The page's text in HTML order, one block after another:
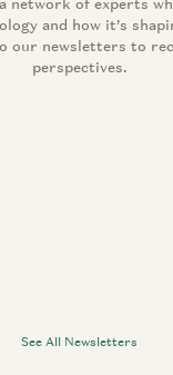
and how it’s
our newsletters to
perspectives.
See All Newsletters